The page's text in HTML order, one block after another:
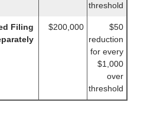
threshold
Filing
$200,000
$50
reduction
for every
$1,000
over
threshold